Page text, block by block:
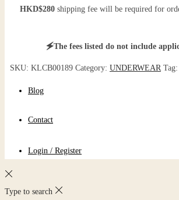
HKD$280shipping fee will be required for
🗲The fees listed do not include
SKU: KLCB00189 Category: UNDERWEAR Tag:
Blog
Contact
Login / Register
Type to search